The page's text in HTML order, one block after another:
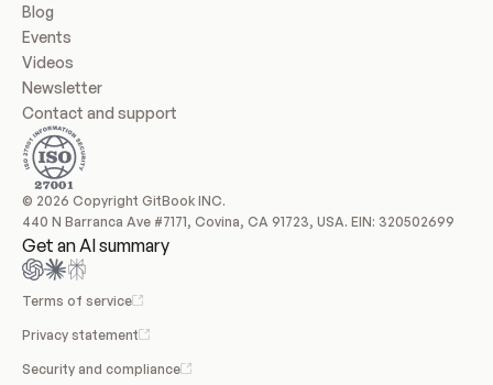
Blog
Events
Videos
Newsletter
Contact and support
© 2026 Copyright GitBook INC.
440 N Barranca Ave #7171, Covina, CA 91723, USA. EIN: 320502699
Get an AI summary
Terms of service
Privacy statement
Security and compliance